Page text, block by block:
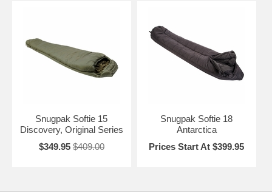
Snugpak Softie 15
Discovery, Original Series
$349.95 $409.00
Snugpak Softie 18
Antarctica
Prices Start At $399.95